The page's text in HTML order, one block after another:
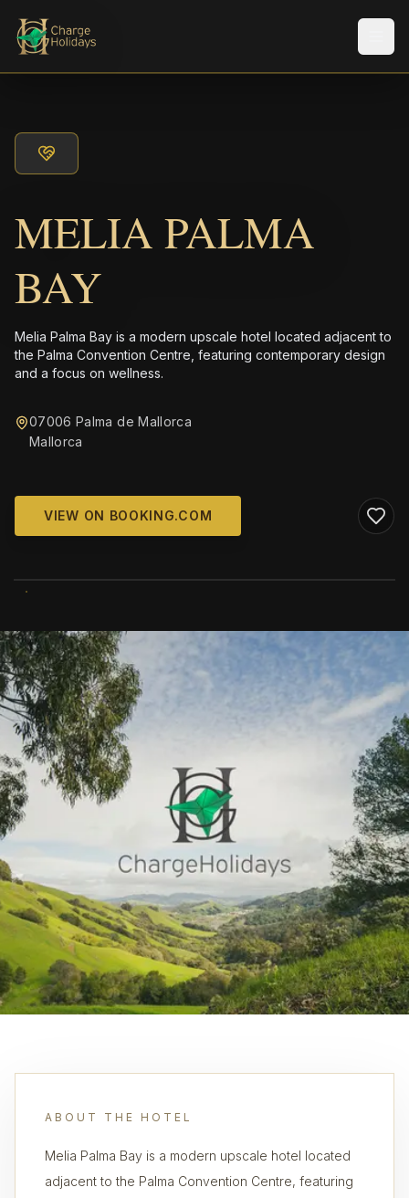
MELIA PALMA
BAY
Melia Palma Bay is a modern upscale hotel located adjacent to
the Palma Convention Centre, featuring contemporary design
and a focus on wellness.
07006 Palma de Mallorca
Mallorca
VIEW ON BOOKING.COM
ABOUT THE HOTEL
Melia Palma Bay is a modern upscale hotel located
adjacent to the Palma Convention Centre, featuring